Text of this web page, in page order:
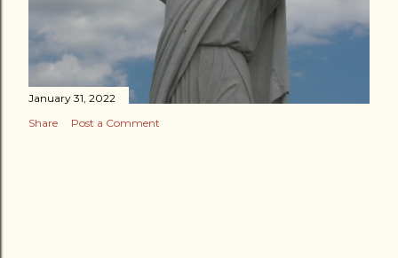
January 31, 2022
Share
Post a Comment